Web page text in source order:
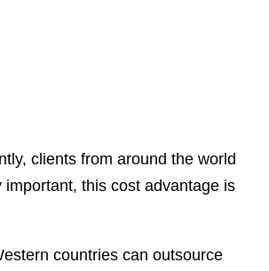
clients from around the world
this cost advantage is
countries can outsource